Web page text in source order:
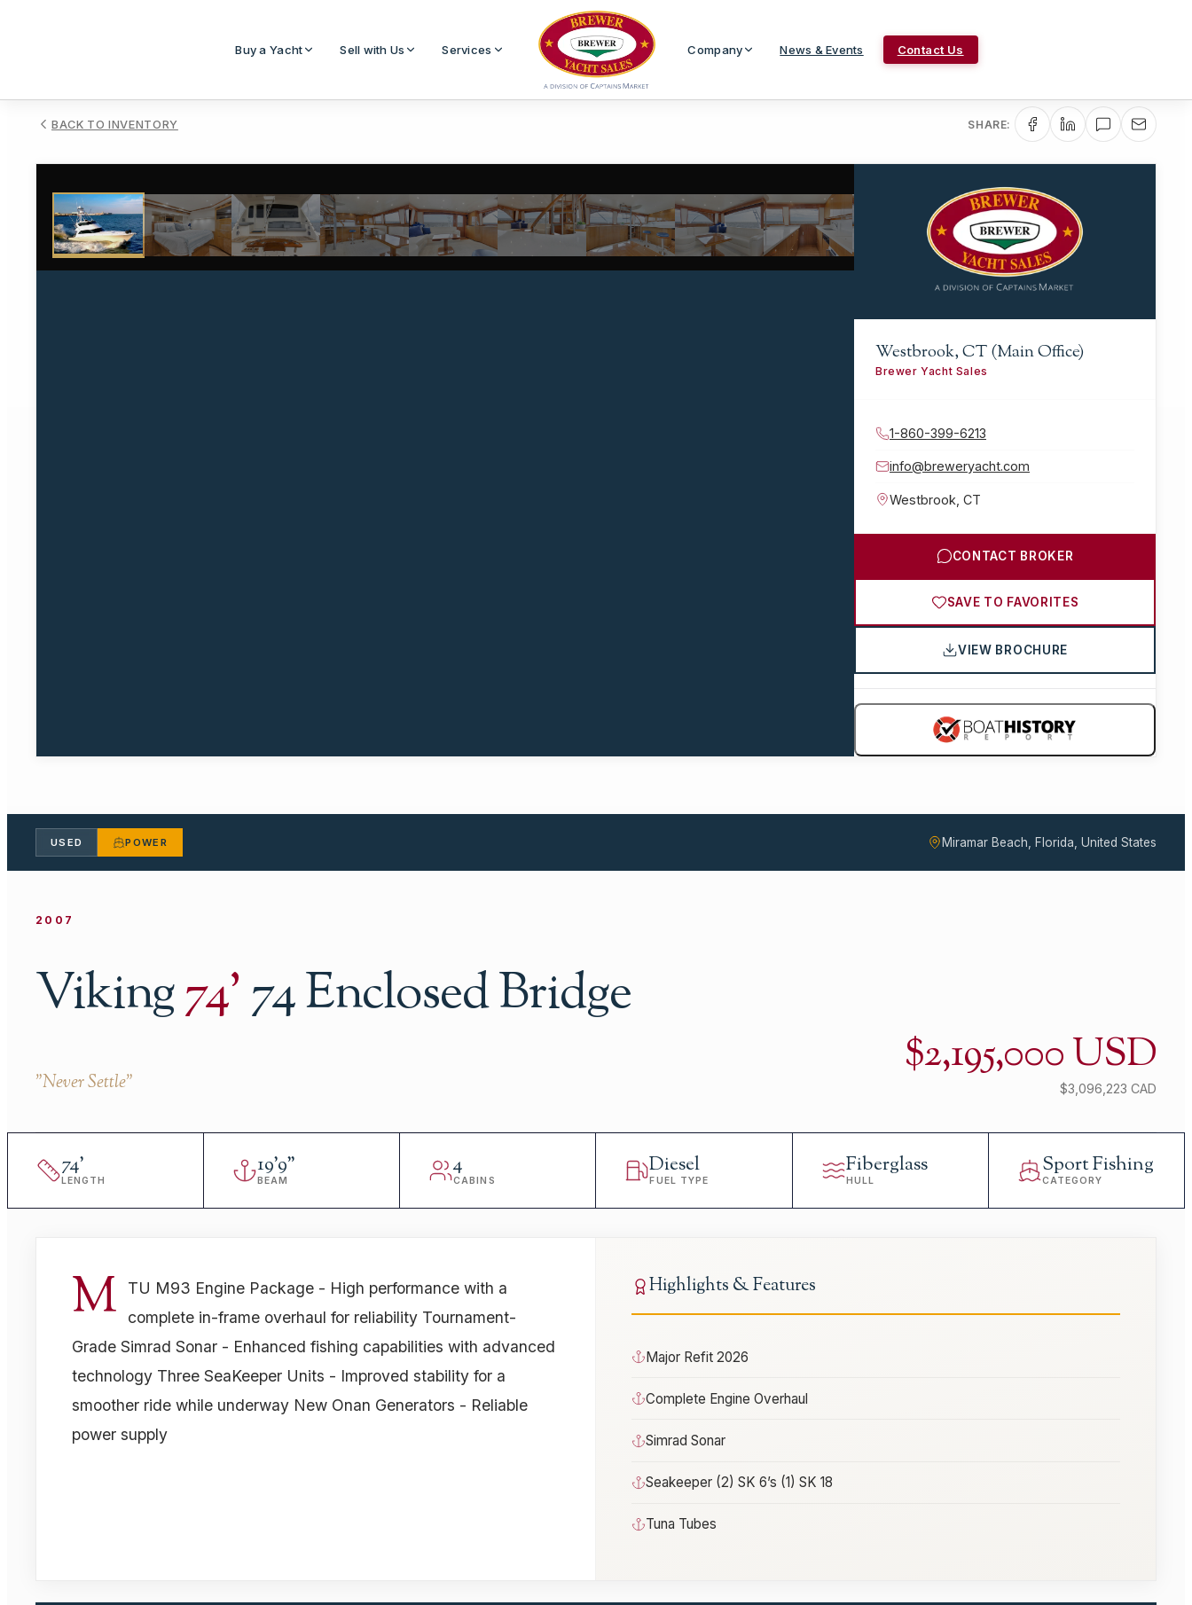
Buy a Yacht Sell with Us Services Company News & Events Contact Us
BACK TO INVENTORY SHARE:
1/64
Westbrook, CT (Main Office)
Brewer Yacht Sales
1-860-399-6213
info@breweryacht.com
Westbrook CT
CONTACT BROKER
SAVE TO FAVORITES
VIEW BROCHURE
USED POWER Miramar Beach, Florida, United States
2007
Viking74'74 Enclosed Bridge
"Never Settle" $2,195,000 USD
$3,096,223 CAD
74'
LENGTH
19'9"
BEAM
4
CABINS
Diesel
FUEL TYPE
Fiberglass
HULL
Sport Fishing
CATEGORY
M
TU M93 Engine Package - High performance with a
complete in-frame overhaul for reliability Tournament-
Grade Simrad Sonar - Enhanced fishing capabilities with advanced
technology Three SeaKeeper Units - Improved stability for a
smoother ride while underway New Onan Generators - Reliable
power supply
Highlights & Features
Major Refit 2026
Complete Engine Overhaul
Simrad Sonar
Seakeeper (2) SK 6’s (1) SK 18
Tuna Tubes